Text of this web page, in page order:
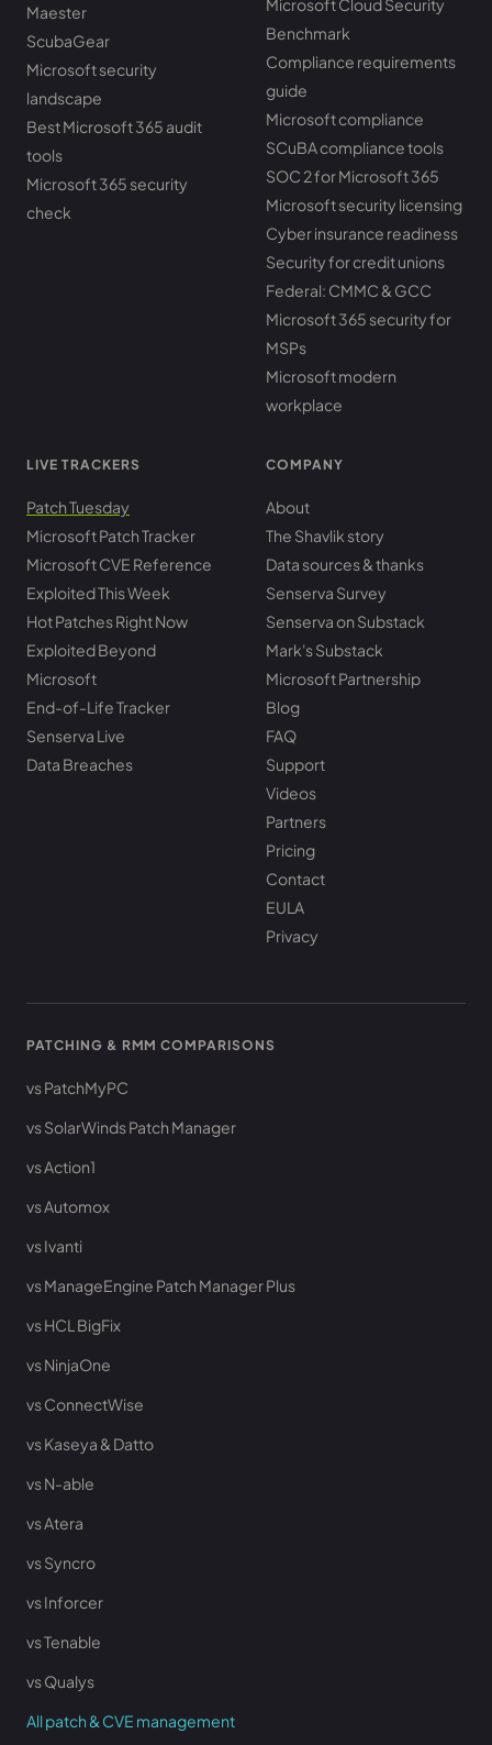
Maester
ScubaGear
Microsoft security
landscape
Best Microsoft 365 audit
tools
Microsoft 365 security
check
Microsoft Cloud Security
Benchmark
Compliance requirements
guide
Microsoft compliance
SCuBA compliance tools
SOC 2 for Microsoft 365
Microsoft security licensing
Cyber insurance readiness
Security for credit unions
Federal: CMMC & GCC
Microsoft 365 security for
MSPs
Microsoft modern
workplace
LIVE TRACKERS
Patch Tuesday
Microsoft Patch Tracker
Microsoft CVE Reference
Exploited This Week
Hot Patches Right Now
Exploited Beyond
Microsoft
End-of-Life Tracker
Senserva Live
Data Breaches
COMPANY
About
The Shavlik story
Data sources & thanks
Senserva Survey
Senserva on Substack
Mark's Substack
Microsoft Partnership
Blog
FAQ
Support
Videos
Partners
Pricing
Contact
EULA
Privacy
PATCHING & RMM COMPARISONS
vs PatchMyPC
vs SolarWinds Patch Manager
vs Action1
vs Automox
vs Ivanti
vs ManageEngine Patch Manager Plus
vs HCL BigFix
vs NinjaOne
vs ConnectWise
vs Kaseya & Datto
vs N-able
vs Atera
vs Syncro
vs Inforcer
vs Tenable
vs Qualys
All patch & CVE management